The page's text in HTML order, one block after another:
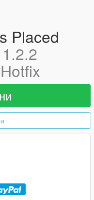
Placed
1.2.2